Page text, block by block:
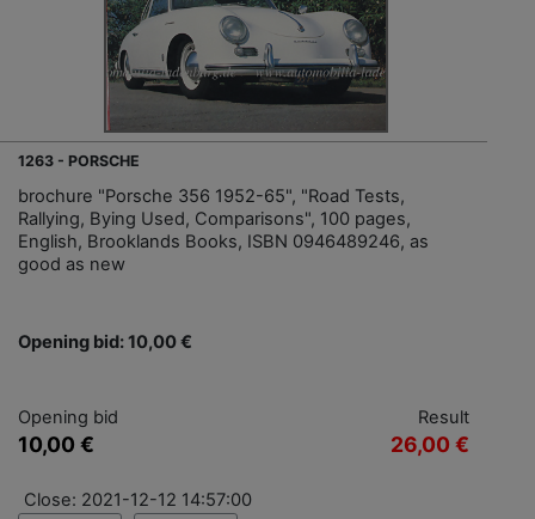
1263 - PORSCHE
brochure "Porsche 356 1952-65", "Road Tests,
Rallying, Bying Used, Comparisons", 100 pages,
English, Brooklands Books, ISBN 0946489246, as
good as new
Opening bid: 10,00 €
Opening bid
10,00 €
Result
26,00 €
Close: 2021-12-12 14:57:00